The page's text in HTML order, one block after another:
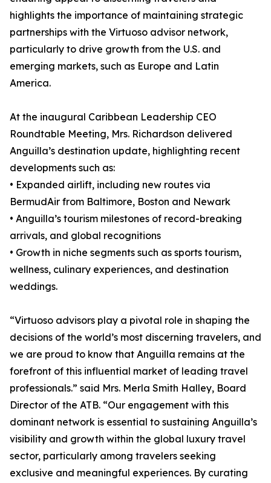
highlights the importance of maintaining strategic
partnerships with the Virtuoso advisor network,
particularly to drive growth from the U.S. and
emerging markets, such as Europe and Latin
America.
At the inaugural Caribbean Leadership CEO
Roundtable Meeting, Mrs. Richardson delivered
Anguilla’s destination update, highlighting recent
developments such as:
• Expanded airlift, including new routes via
BermudAir from Baltimore, Boston and Newark
• Anguilla’s tourism milestones of record-breaking
arrivals, and global recognitions
• Growth in niche segments such as sports tourism,
wellness, culinary experiences, and destination
weddings.
“Virtuoso advisors play a pivotal role in shaping the
decisions of the world’s most discerning travelers, and
we are proud to know that Anguilla remains at the
forefront of this influential market of leading travel
professionals.” said Mrs. Merla Smith Halley, Board
Director of the ATB. “Our engagement with this
dominant network is essential to sustaining Anguilla’s
visibility and growth within the global luxury travel
sector, particularly among travelers seeking
exclusive and meaningful experiences. By curating